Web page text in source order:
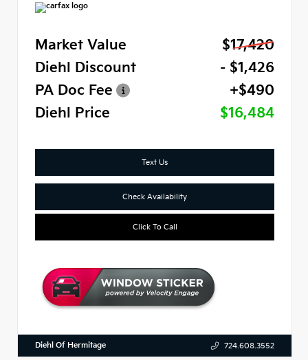
Market Value
$17,420
Diehl Discount
- $1,426
PA Doc Fee
+$490
Diehl Price
$16,484
Text Us
Check Availability
Click To Call
Diehl Of Hermitage 724.608.3552